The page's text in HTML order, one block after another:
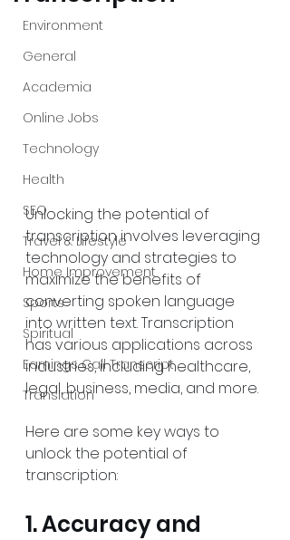
Environment
General
Academia
Online Jobs
Technology
Health
SEO
Travel & Lifestyle
Home Improvement
Sports
Spiritual
Earnings Call Transcript
Translation
Unlocking the potential of
transcription involves leveraging
technology and strategies to
maximize the benefits of
converting spoken language
into written text. Transcription
has various applications across
industries, including healthcare,
legal, business, media, and more.
Here are some key ways to
unlock the potential of
transcription:
1. Accuracy and